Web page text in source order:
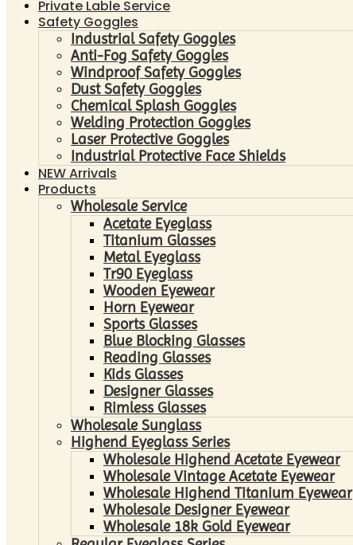
Private Lable Service
Safety Goggles
Industrial Safety Goggles
Anti-Fog Safety Goggles
Windproof Safety Goggles
Dust Safety Goggles
Chemical Splash Goggles
Welding Protection Goggles
Laser Protective Goggles
Industrial Protective Face Shields
NEW Arrivals
Products
Wholesale Service
Acetate Eyeglass
Titanium Glasses
Metal Eyeglass
Tr90 Eyeglass
Wooden Eyewear
Horn Eyewear
Sports Glasses
Blue Blocking Glasses
Reading Glasses
Kids Glasses
Designer Glasses
Rimless Glasses
Wholesale Sunglass
Highend Eyeglass Series
Wholesale Highend Acetate Eyewear
Wholesale Vintage Acetate Eyewear
Wholesale Highend Titanium Eyewear
Wholesale Designer Eyewear
Wholesale 18k Gold Eyewear